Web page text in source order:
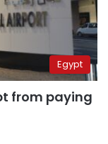
Egypt
from paying